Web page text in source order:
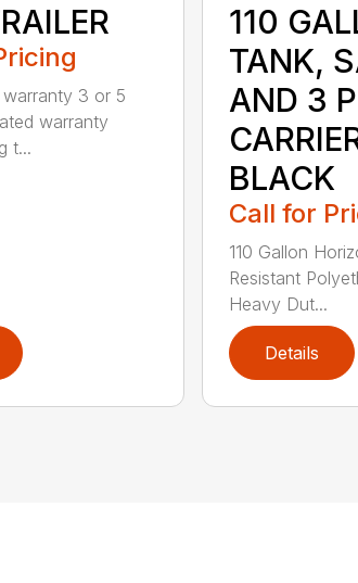
3 or 5
warranty
t...
110
TANK,
AND 3
BLACK
Call for
110 Gallon
Resistant
Heavy Dut...
Details